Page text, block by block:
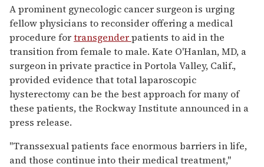
of
1
minute,
15
seconds
A prominent gynecologic cancer surgeon is urging
fellow physicians to reconsider offering a medical
procedure fortransgenderpatients to aid in the
transition from female to male. Kate O'Hanlan, MD, a
surgeon in private practice in Portola Valley, Calif.,
provided evidence that total laparoscopic
hysterectomy can be the best approach for many of
these patients, the Rockway Institute announced in a
press release.
"Transsexual patients face enormous barriers in life,
and those continue into their medical treatment,"